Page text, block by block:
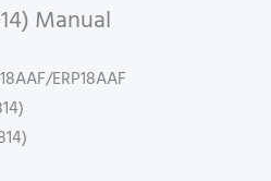
Manual
ERP18AAF